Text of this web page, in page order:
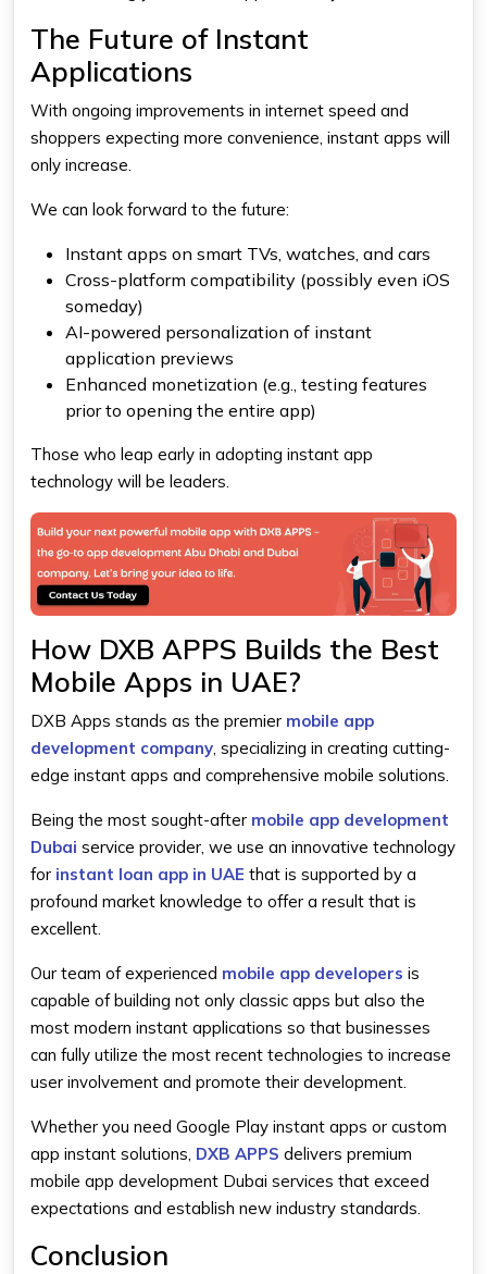
The Future of Instant
Applications
With ongoing improvements in internet speed and
shoppers expecting more convenience, instant apps will
only increase.
We can look forward to the future:
Instant apps on smart TVs, watches, and cars
Cross-platform compatibility (possibly even iOS
someday)
AI-powered personalization of instant
application previews
Enhanced monetization (e.g., testing features
prior to opening the entire app)
Those who leap early in adopting instant app
technology will be leaders.
How DXB APPS Builds the Best
Mobile Apps in UAE?
DXB Apps stands as the premier mobile app
development company, specializing in creating cutting-
edge instant apps and comprehensive mobile solutions.
Being the most sought-after mobile app development
Dubai service provider, we use an innovative technology
for instant loan app in UAE that is supported by a
profound market knowledge to offer a result that is
excellent.
Our team of experienced mobile app developers is
capable of building not only classic apps but also the
most modern instant applications so that businesses
can fully utilize the most recent technologies to increase
user involvement and promote their development.
Whether you need Google Play instant apps or custom
app instant solutions, DXB APPS delivers premium
mobile app development Dubai services that exceed
expectations and establish new industry standards.
Conclusion